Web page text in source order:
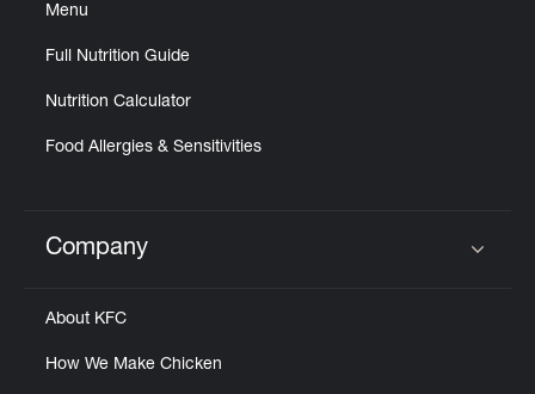
Menu
Full Nutrition Guide
Nutrition Calculator
Food Allergies & Sensitivities
Click to expand or collapse content
Company
About KFC
How We Make Chicken